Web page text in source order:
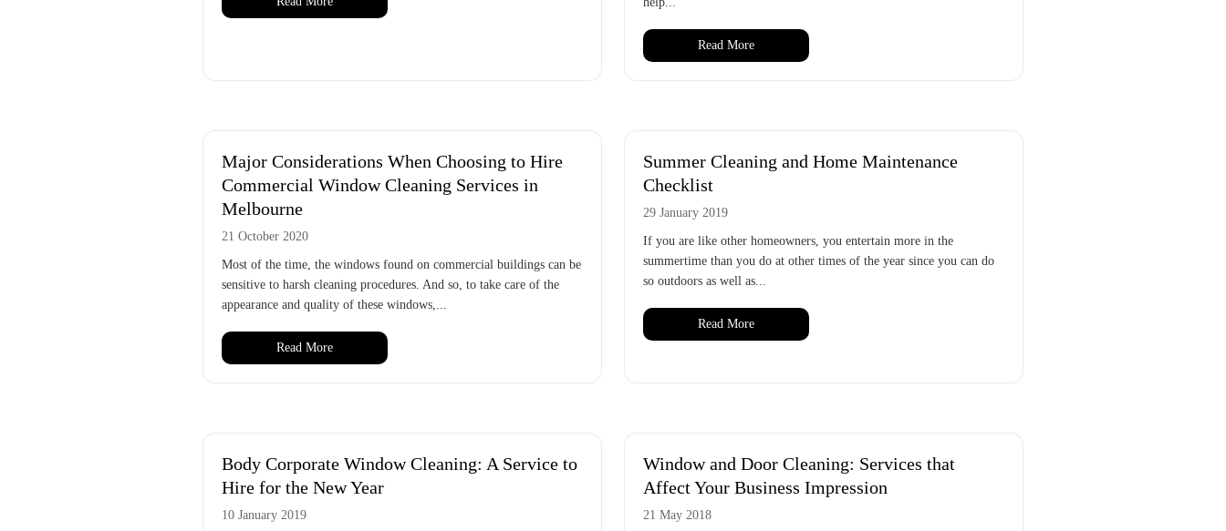
Read More
Major Considerations When Choosing to Hire
Commercial Window Cleaning Services in
Melbourne
21 October 2020
Most of the time, the windows found on commercial buildings can be
sensitive to harsh cleaning procedures. And so, to take care of the
appearance and quality of these windows,...
Read More
Summer Cleaning and Home Maintenance
Checklist
29 January 2019
If you are like other homeowners, you entertain more in the
summertime than you do at other times of the year since you can do
so outdoors as well as...
Read More
Body Corporate Window Cleaning: A Service to
Hire for the New Year
10 January 2019
Window and Door Cleaning: Services that
Affect Your Business Impression
21 May 2018